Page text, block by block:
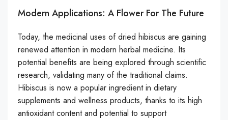
Modern Applications: A Flower For The Future
Today, the medicinal uses of dried hibiscus are gaining
renewed attention in modern herbal medicine. Its
potential benefits are being explored through scientific
research, validating many of the traditional claims.
Hibiscus is now a popular ingredient in dietary
supplements and wellness products, thanks to its high
antioxidant content and potential to support